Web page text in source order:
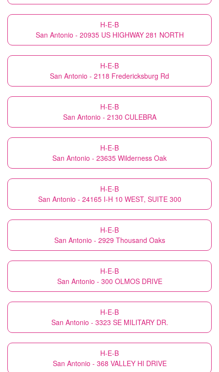
H-E-B
San Antonio - 20935 US HIGHWAY 281 NORTH
H-E-B
San Antonio - 2118 Fredericksburg Rd
H-E-B
San Antonio - 2130 CULEBRA
H-E-B
San Antonio - 23635 Wilderness Oak
H-E-B
San Antonio - 24165 I-H 10 WEST, SUITE 300
H-E-B
San Antonio - 2929 Thousand Oaks
H-E-B
San Antonio - 300 OLMOS DRIVE
H-E-B
San Antonio - 3323 SE MILITARY DR.
H-E-B
San Antonio - 368 VALLEY HI DRIVE